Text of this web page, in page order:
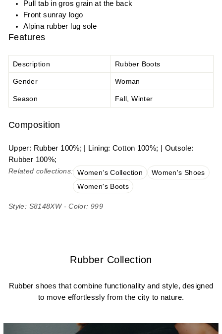
Pull tab in gros grain at the back
Front sunray logo
Alpina rubber lug sole
Features
Description Rubber Boots
Gender Woman
Season Fall, Winter
Composition
Upper: Rubber 100%; | Lining: Cotton 100%; | Outsole:
Rubber 100%;
Related collections: Women’s Collection
Women's Shoes
Women's Boots
Style: S8148XW - Color: 999
Rubber Collection
Rubber shoes that combine functionality and style, designed
to move effortlessly from the city to nature.